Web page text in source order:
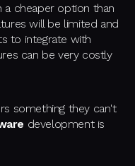
cheaper option than
will be limited and
to integrate with
can be very costly
something they can't
development is